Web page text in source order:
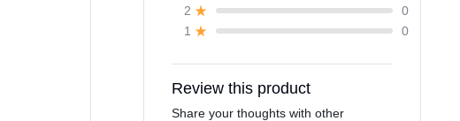
2
0
1
0
Review this product
Share your thoughts with other